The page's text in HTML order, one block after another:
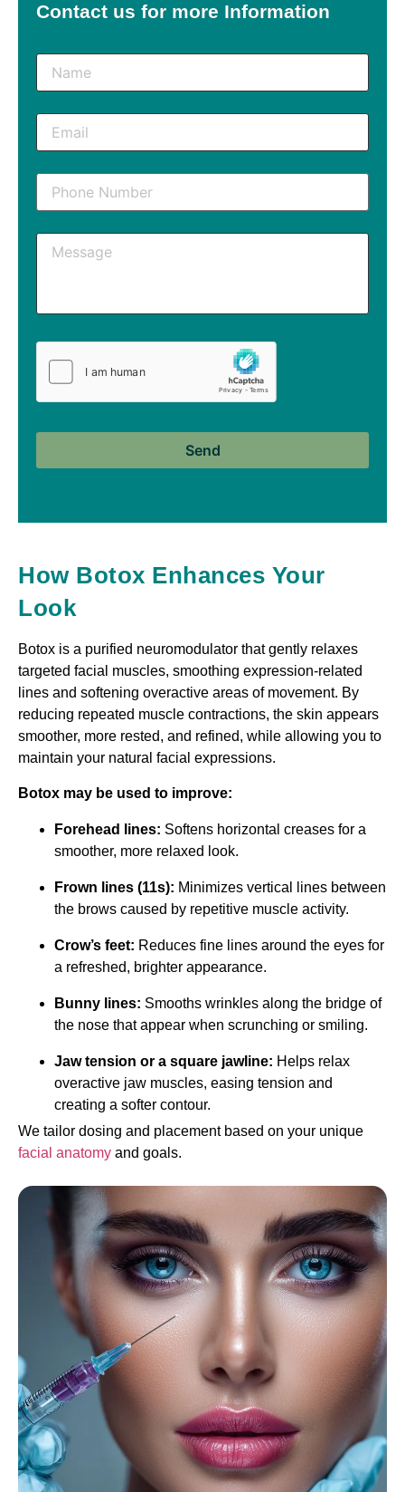
Contact us for more Information
How Botox Enhances Your
Look
Botox is a purified neuromodulator that gently relaxes
targeted facial muscles, smoothing expression-related
lines and softening overactive areas of movement. By
reducing repeated muscle contractions, the skin appears
smoother, more rested, and refined, while allowing you to
maintain your natural facial expressions.
Botox may be used to improve:
Forehead lines: Softens horizontal creases for a
smoother, more relaxed look.
Frown lines (11s): Minimizes vertical lines between
the brows caused by repetitive muscle activity.
Crow’s feet: Reduces fine lines around the eyes for
a refreshed, brighter appearance.
Bunny lines: Smooths wrinkles along the bridge of
the nose that appear when scrunching or smiling.
Jaw tension or a square jawline: Helps relax
overactive jaw muscles, easing tension and
creating a softer contour.
We tailor dosing and placement based on your unique
facial anatomy and goals.